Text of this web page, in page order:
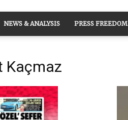
NEWS & ANALYSIS PRESS FREEDOM
Kaçmaz